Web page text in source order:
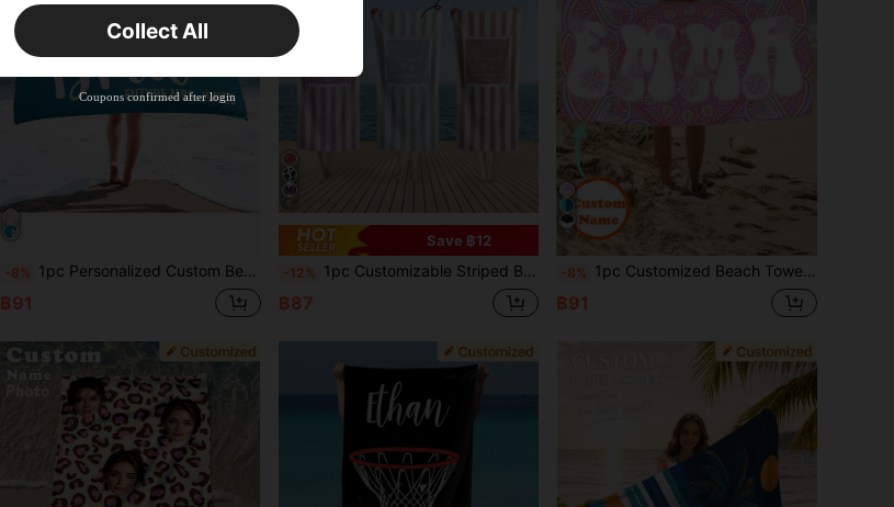
-8% 1pc Personalized Custom Beach Towel, Multi-Line Text Design, Can Print Your Name. Perfect For Use At The Beach, Poolside And Beach Vacation. This Multi-Functional Beach Towel Is An Ideal Choice For Outdoor Beach Activities And Travel, Making You Feel Comfortable During Leisure, Sunbathing And Resting. A Unique Gift For Her, Him, Mother, Father, Girlfriend, Boyfriend, Especially Suitable As A Romantic Gift For Valentine's Day.
฿91
Save ฿12
-12% 1pc Customizable Striped Beach Towel, Personalized With Name And Photo - Soft, Large Size, Quick Dry - Ideal For Swimming, Beach, Yoga, Fitness, Travel, Great Gift For Women, Men, Bridesmaids, Graduation, Father's Day - Multiple Colors Available (Pink, Blue, Turquoise, Yellow)
฿87
7
-8% 1pc Customized Beach Towel, Can Print Your Name. Ideal For Beach, Pool, Vacations, Outdoor Activities, Travel, Relaxation, Sunbathing, Resting. Unique Gift For Her, Him, Parents, Girlfriend, Boyfriend, Sand-Free, Personalized Gift, Summer Essentials
฿91
22 Product Coupon
Collect All
Coupons confirmed after login